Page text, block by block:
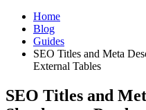
Home
Blog
Guides
SEO Titles and Meta
External Tables
SEO Titles and